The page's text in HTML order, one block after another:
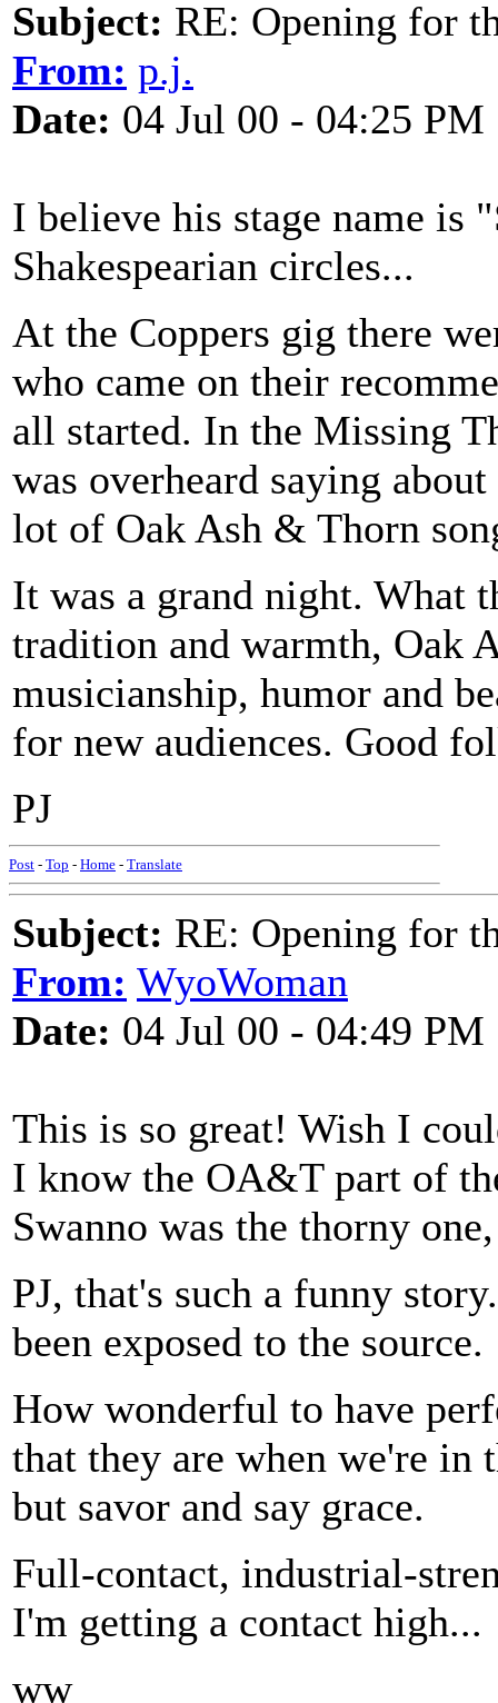
Subject: RE: Opening for
From: p.j.
Date: 04 Jul 00 - 04:25 PM
I believe his stage name is
Shakespearian circles...
At the Coppers gig there
who came on their
all started. In the Missing
was overheard saying
lot of Oak Ash & Thorn
It was a grand night. What
tradition and warmth, Oak
musicianship, humor and
for new audiences. Good
PJ
Post - Top - Home - Translate
Subject: RE: Opening for
From: WyoWoman
Date: 04 Jul 00 - 04:49 PM
This is so great! Wish I
I know the OA&T part of
Swanno was the thorny
PJ, that's such a funny
been exposed to the source.
How wonderful to have
that they are when we're
but savor and say grace.
Full-contact, industrial-
I'm getting a contact high...
ww